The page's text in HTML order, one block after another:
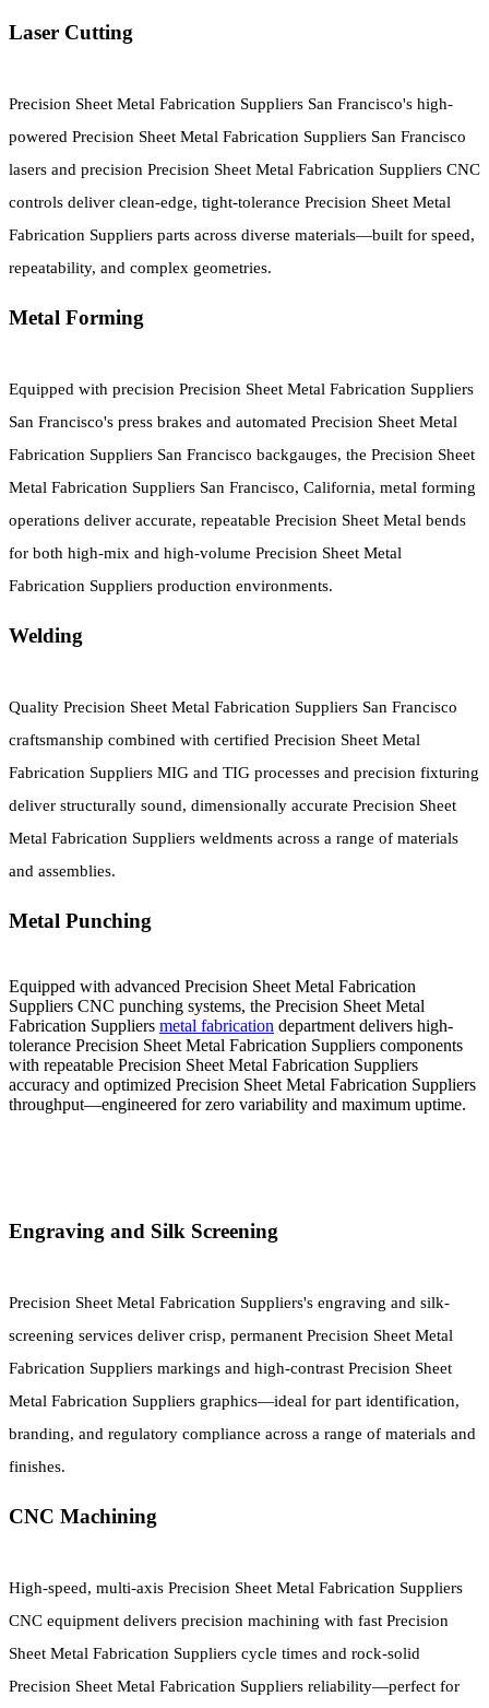
Laser Cutting
Precision Sheet Metal Fabrication Suppliers San Francisco's high-
powered Precision Sheet Metal Fabrication Suppliers San Francisco
lasers and precision Precision Sheet Metal Fabrication Suppliers CNC
controls deliver clean-edge, tight-tolerance Precision Sheet Metal
Fabrication Suppliers parts across diverse materials—built for speed,
repeatability, and complex geometries.
Metal Forming
Equipped with precision Precision Sheet Metal Fabrication Suppliers
San Francisco's press brakes and automated Precision Sheet Metal
Fabrication Suppliers San Francisco backgauges, the Precision Sheet
Metal Fabrication Suppliers San Francisco, California, metal forming
operations deliver accurate, repeatable Precision Sheet Metal bends
for both high-mix and high-volume Precision Sheet Metal
Fabrication Suppliers production environments.
Welding
Quality Precision Sheet Metal Fabrication Suppliers San Francisco
craftsmanship combined with certified Precision Sheet Metal
Fabrication Suppliers MIG and TIG processes and precision fixturing
deliver structurally sound, dimensionally accurate Precision Sheet
Metal Fabrication Suppliers weldments across a range of materials
and assemblies.
Metal Punching
Equipped with advanced Precision Sheet Metal Fabrication
Suppliers CNC punching systems, the Precision Sheet Metal
Fabrication Suppliers metal fabrication department delivers high-
tolerance Precision Sheet Metal Fabrication Suppliers components
with repeatable Precision Sheet Metal Fabrication Suppliers
accuracy and optimized Precision Sheet Metal Fabrication Suppliers
throughput—engineered for zero variability and maximum uptime.
Engraving and Silk Screening
Precision Sheet Metal Fabrication Suppliers's engraving and silk-
screening services deliver crisp, permanent Precision Sheet Metal
Fabrication Suppliers markings and high-contrast Precision Sheet
Metal Fabrication Suppliers graphics—ideal for part identification,
branding, and regulatory compliance across a range of materials and
finishes.
CNC Machining
High-speed, multi-axis Precision Sheet Metal Fabrication Suppliers
CNC equipment delivers precision machining with fast Precision
Sheet Metal Fabrication Suppliers cycle times and rock-solid
Precision Sheet Metal Fabrication Suppliers reliability—perfect for